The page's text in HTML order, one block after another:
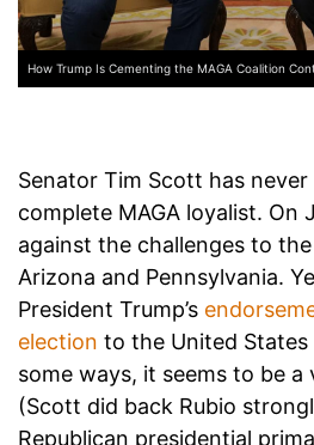
How Trump Is Cementing the MAGA Coalition
Senator Tim Scott has never
complete MAGA loyalist. On
against the challenges to
Arizona and Pennsylvania.
President Trump’s
election to the United States
some ways, it seems to be a
(Scott did back Rubio
Republican presidential